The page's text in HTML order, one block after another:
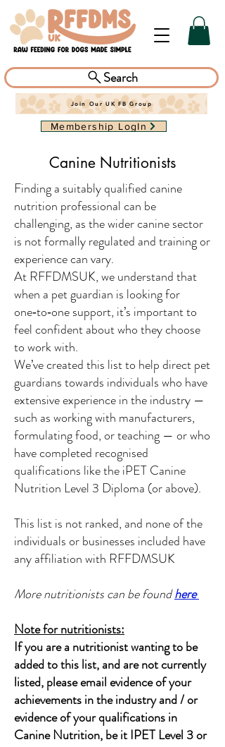
Join Our UK FB Group
Membership LogIn
Search
Canine Nutritionists
Finding a suitably qualified canine
nutrition professional can be
challenging, as the wider canine sector
is not formally regulated and training or
experience can vary.
At RFFDMSUK, we understand that
when a pet guardian is looking for
one‑to‑one support, it’s important to
feel confident about who they choose
to work with.
We’ve created this list to help direct pet
guardians towards individuals who have
extensive experience in the industry —
such as working with manufacturers,
formulating food, or teaching — or who
have completed recognised
qualifications like the iPET Canine
Nutrition Level 3 Diploma (or above).
This list is not ranked, and none of the
individuals or businesses included have
any affiliation with RFFDMSUK
More nutritionists can be foundhere
Note for nutritionists:
If you are a nutritionist wanting to be
added to this list, and are not currently
listed, please email evidence of your
achievements in the industry and / or
evidence of your qualifications in
Canine Nutrition, be it IPET Level 3 or